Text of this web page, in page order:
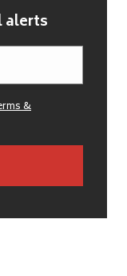
alerts
&